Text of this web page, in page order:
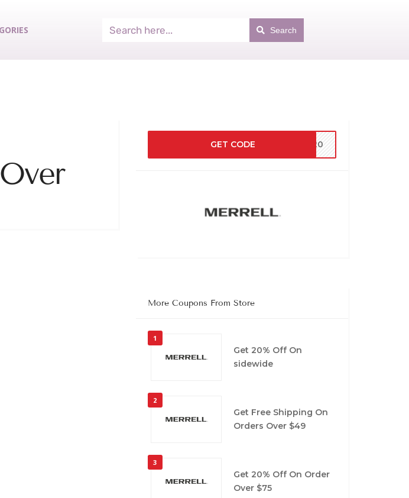
Search
GET CODE MS20
More Coupons From Store
1
Get 20% Off On
sidewide
2
Get Free Shipping On
Orders Over $49
3
Get 20% Off On Order
Over $75